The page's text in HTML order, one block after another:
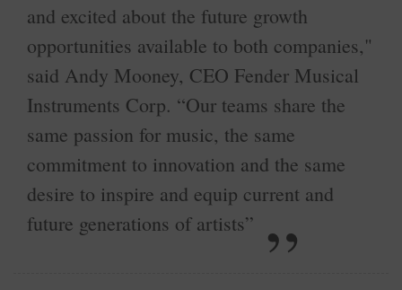
and excited about the future growth
opportunities available to both companies,"
said Andy Mooney, CEO Fender Musical
Instruments Corp. “Our teams share the
same passion for music, the same
commitment to innovation and the same
desire to inspire and equip current and
future generations of artists”